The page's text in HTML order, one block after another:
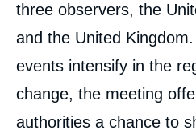
three observers, the
and the United
events intensify in the
change, the meeting
authorities a chance to